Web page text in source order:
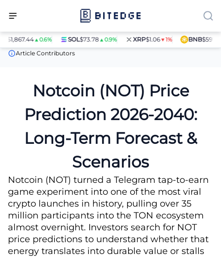
▲0.6% SOL$73.78▲0.9% XRP$1.06▼1% BNB$597.14
Price Predictions
Notcoin (NOT) Price Prediction
Article Contributors
Notcoin (NOT) Price
Prediction 2026-2040:
Long-Term Forecast &
Scenarios
Notcoin (NOT) turned a Telegram tap-to-earn
game experiment into one of the most viral
crypto launches in history, pulling over 35
million participants into the TON ecosystem
almost overnight. Investors search for NOT
price predictions to understand whether that
energy translates into durable value or stalls